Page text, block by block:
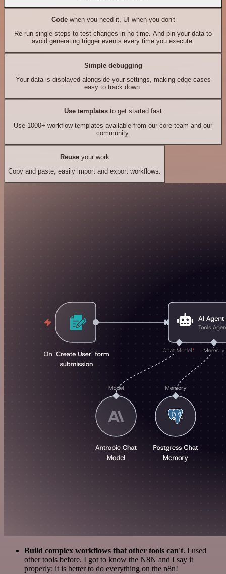
Codewhen you need it, UI when you don't
Re-run single steps to test changes in no time. And pin your data to
avoid generating trigger events every time you execute.
Simple debugging
Your data is displayed alongside your settings, making edge cases
easy to track down.
Use templates to get started fast
Use 1000+ workflow templates available from our core team and our
community.
Reuseyour work
Copy and paste, easily import and export workflows.
Build complex workflows that other tools can't. I used
other tools before. I got to know the N8N and I say it
properly: it is better to do everything on the n8n!